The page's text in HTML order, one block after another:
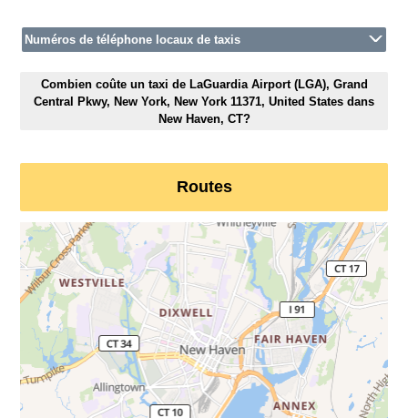
Numéros de téléphone locaux de taxis
Combien coûte un taxi de LaGuardia Airport (LGA), Grand
Central Pkwy, New York, New York 11371, United States dans
New Haven, CT?
Routes